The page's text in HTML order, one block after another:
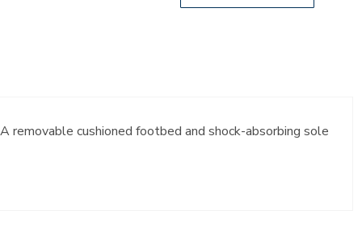
removable cushioned footbed and shock-absorbing sole